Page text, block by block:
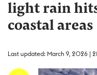
light rain
coastal areas
Last updated: March 9, 2026 |